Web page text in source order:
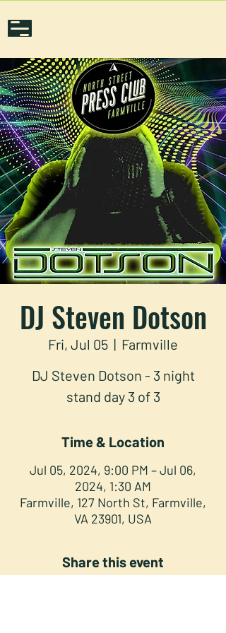
DJ Steven Dotson
Fri, Jul 05
  |
Farmville
DJ Steven Dotson - 3 night
stand day 3 of 3
Time & Location
Jul 05, 2024, 9:00 PM – Jul 06,
2024, 1:30 AM
Farmville, 127 North St, Farmville,
VA 23901, USA
Share this event